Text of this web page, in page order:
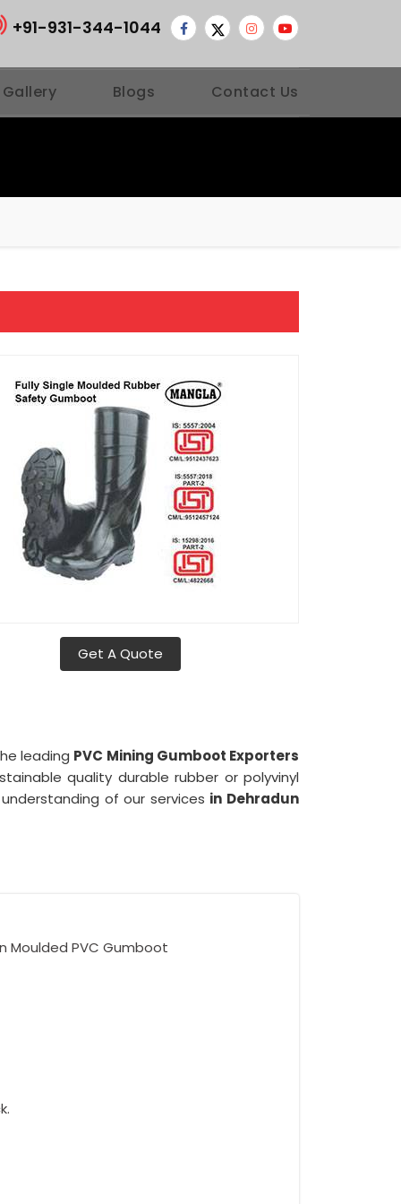
+91-931-344-1044
Blogs Contact Us
Get A Quote
leading PVC Mining Gumboot Exporters
quality durable rubber or polyvinyl
of our services in Dehradun
Moulded PVC Gumboot